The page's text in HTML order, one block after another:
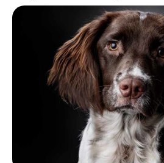
Living With Pets
Pet Project